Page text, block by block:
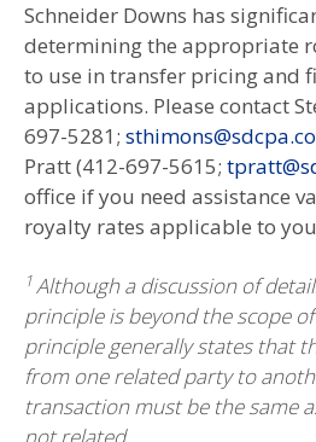
Schneider Downs has
determining the appropriate
to use in transfer pricing and
applications. Please contact
697-5281;
Pratt (412-697-5615;
office if you need assistance
royalty rates applicable to
1Although a discussion of
principle is beyond the scope
principle generally states that
from one related party to
transaction must be the same